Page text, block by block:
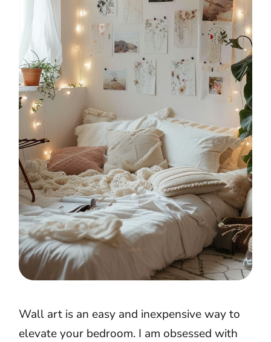
Wall art is an easy and inexpensive way to
elevate your bedroom. I am obsessed with